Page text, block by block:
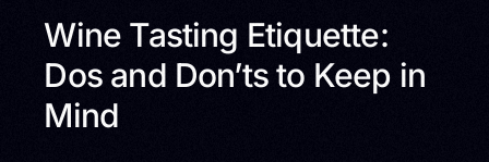
Wine Tasting Etiquette:
Dos and Don’ts to Keep in
Mind